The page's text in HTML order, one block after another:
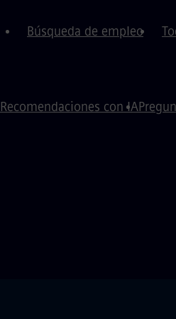
Búsqueda de empleo
Recomendaciones con IA